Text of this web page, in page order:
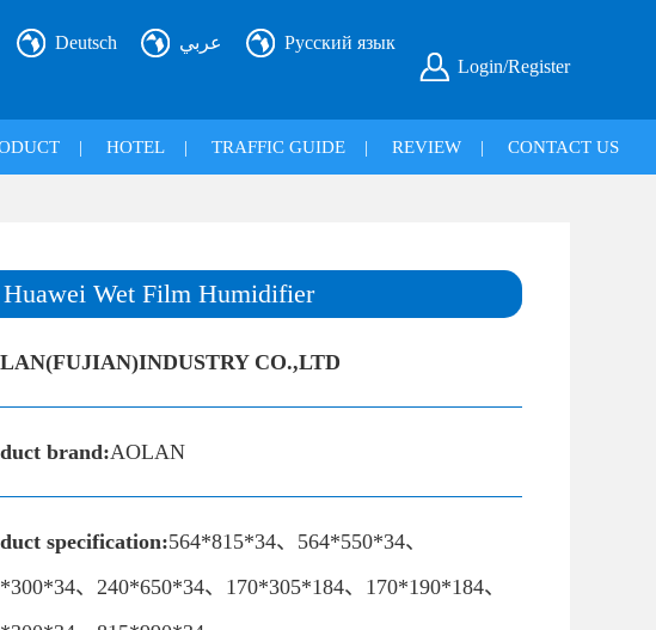
Login/Register
Deutsch عربي Русский язык
| HOTEL | TRAFFIC GUIDE | REVIEW | CONTACT US
Huawei Wet Film Humidifier
CO.,LTD
brand:AOLAN
specification:564*815*34、564*550*34、
、240*650*34、170*305*184、170*190*184、